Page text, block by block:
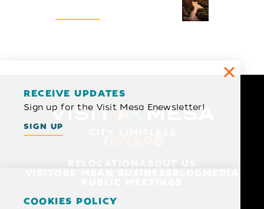
RECEIVE UPDATES
Sign up for the Visit Mesa Enewsletter!
SIGN UP
COOKIES POLICY